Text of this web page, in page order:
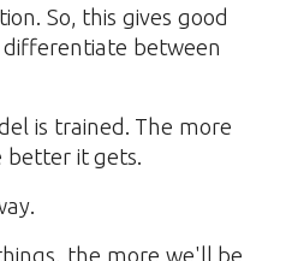
So, this gives good
between
is trained. The more
better it gets.
the more we'll be